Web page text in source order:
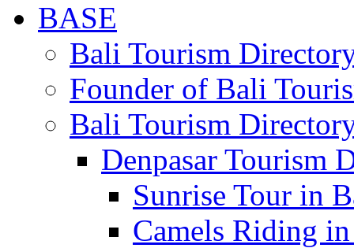
BASE
Bali Tourism
Founder of Bali
Bali Tourism
Denpasar Tourism
Sunrise Tour in
Camels Riding